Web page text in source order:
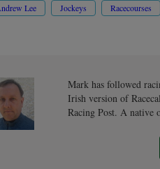
Lee Jockeys Racecourses
Mark has followed
Irish version of
Racing Post. A